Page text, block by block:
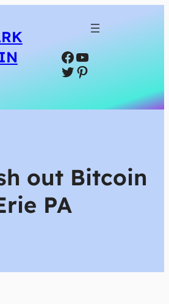
Facebook
YouTube
Twitter
Pinterest
out Bitcoin
PA